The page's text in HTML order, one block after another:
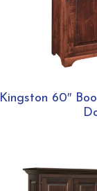
Kingston 60″